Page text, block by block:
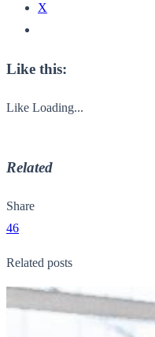
X
Like this:
Like Loading...
Related
Share
46
Related posts